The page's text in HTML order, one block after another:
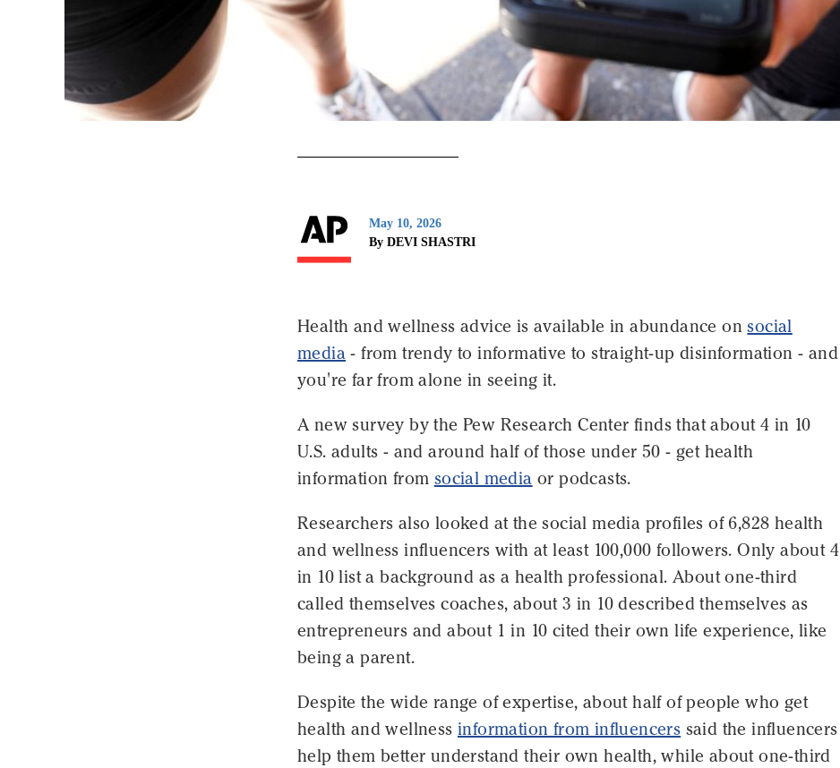
May 10, 2026
By DEVI SHASTRI
Health and wellness advice is available in abundance onsocial
media - from trendy to informative to straight-up disinformation - and
you're far from alone in seeing it.
A new survey by the Pew Research Center finds that about 4 in 10
U.S. adults - and around half of those under 50 - get health
information from social media or podcasts.
Researchers also looked at the social media profiles of 6,828 health
and wellness influencers with at least 100,000 followers. Only about 4
in 10 list a background as a health professional. About one-third
called themselves coaches, about 3 in 10 described themselves as
entrepreneurs and about 1 in 10 cited their own life experience, like
being a parent.
Despite the wide range of expertise, about half of people who get
health and wellness information from influencers said the influencers
help them better understand their own health, while about one-third